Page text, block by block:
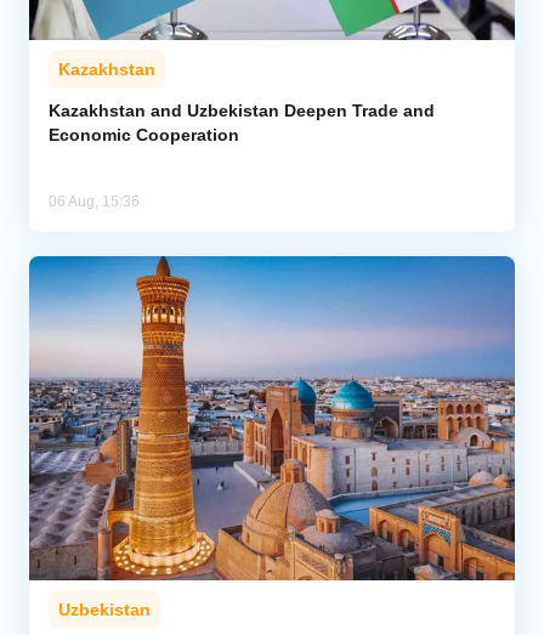
Kazakhstan
Kazakhstan and Uzbekistan Deepen Trade and
Economic Cooperation
06 Aug, 15:36
Uzbekistan